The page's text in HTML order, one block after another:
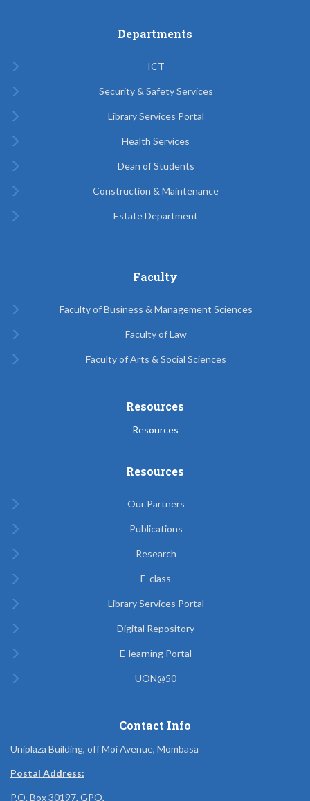
Departments
ICT
Security & Safety Services
Library Services Portal
Health Services
Dean of Students
Construction & Maintenance
Estate Department
Faculty
Faculty of Business & Management Sciences
Faculty of Law
Faculty of Arts & Social Sciences
Resources
Resources
Resources
Our Partners
Publications
Research
E-class
Library Services Portal
Digital Repository
E-learning Portal
UON@50
Contact Info
Uniplaza Building, off Moi Avenue, Mombasa
Postal Address:
P.O. Box 30197, GPO,